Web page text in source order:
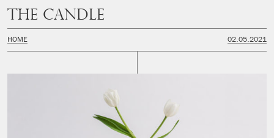
The Candle
HOME 02.05.2021